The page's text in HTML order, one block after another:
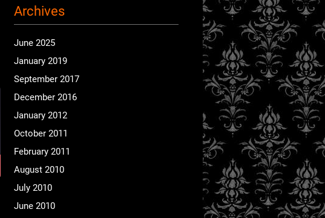
Archives
June 2025
January 2019
September 2017
December 2016
January 2012
October 2011
February 2011
August 2010
July 2010
June 2010